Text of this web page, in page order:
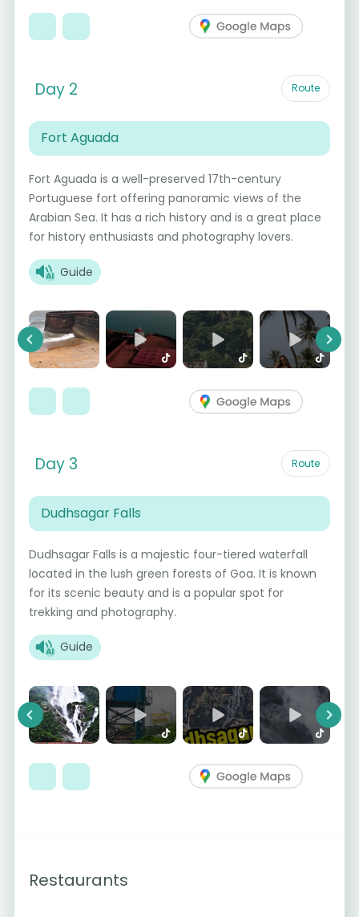
Day 2 Route
Fort Aguada
Fort Aguada is a well-preserved 17th-century
Portuguese fort offering panoramic views of the
Arabian Sea. It has a rich history and is a great place
for history enthusiasts and photography lovers.
Guide
Previous Next
Day 3 Route
Dudhsagar Falls
Dudhsagar Falls is a majestic four-tiered waterfall
located in the lush green forests of Goa. It is known
for its scenic beauty and is a popular spot for
trekking and photography.
Guide
Previous Next
Restaurants